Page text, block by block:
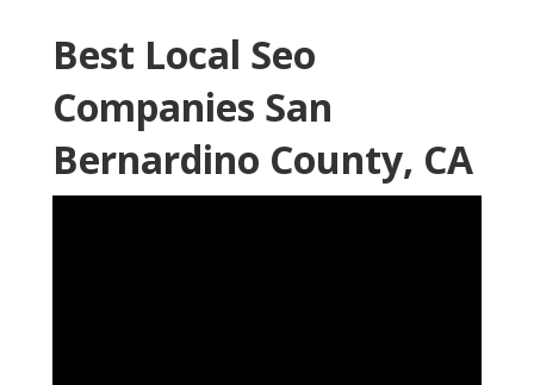
Best Local Seo
Companies San
Bernardino County, CA